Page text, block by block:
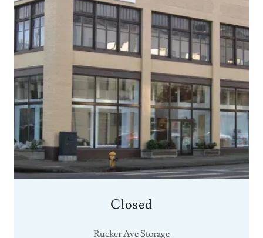
Closed
Rucker Ave Storage